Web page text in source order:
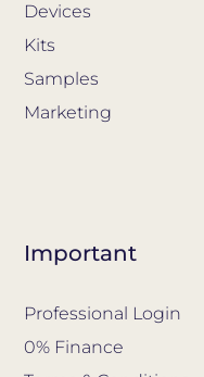
Devices
Kits
Samples
Marketing
Important
Professional Login
0% Finance